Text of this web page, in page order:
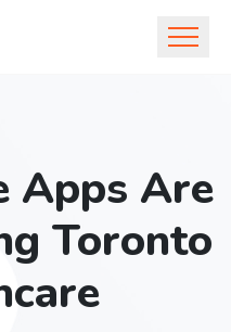
Apps Are
Toronto